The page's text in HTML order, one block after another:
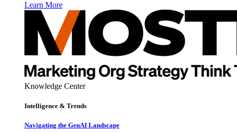
Learn More
Knowledge Center
Intelligence & Trends
Navigating the GenAI Landscape